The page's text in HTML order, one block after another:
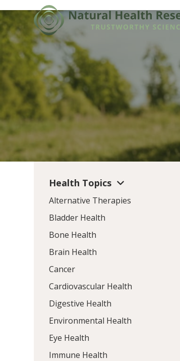
to
content
Health Topics
Alternative Therapies
Bladder Health
Bone Health
Brain Health
Cancer
Cardiovascular Health
Digestive Health
Environmental Health
Eye Health
Immune Health